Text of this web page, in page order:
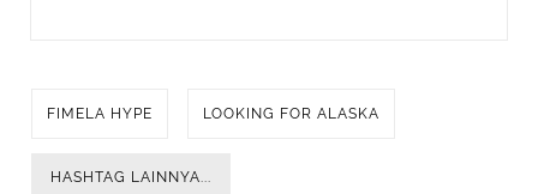
FIMELA HYPE LOOKING FOR ALASKA
HASHTAG LAINNYA...